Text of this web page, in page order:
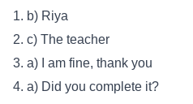
1. b) Riya
2. c) The teacher
3. a) I am fine, thank you
4. a) Did you complete it?